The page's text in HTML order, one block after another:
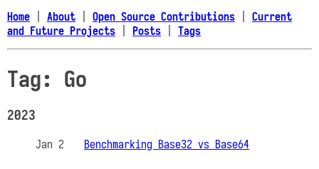
Home About Open Source Contributions
Current
and Future Projects
Posts Tags
Tag: Go
2023
Jan 2 Benchmarking Base32 vs Base64